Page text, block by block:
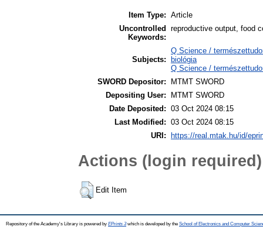
Item Type: Article
Uncontrolled
Keywords:
reproductive output, food
Subjects:
Q Science /
biológia
Q Science /
SWORD Depositor:
MTMT SWORD
Depositing User:
MTMT SWORD
Date Deposited: 03 Oct 2024 08:15
Last Modified: 03 Oct 2024 08:15
URI:
https://real.mtak.hu/id/
Actions (login required)
Edit Item
Repository of the Academy's Library is powered by EPrints 3which is developed by the School of Electronics and Computer